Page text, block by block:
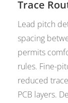
Trace
Lead pitch
spacing
permits
rules. Fine-
reduced
PCB layers.